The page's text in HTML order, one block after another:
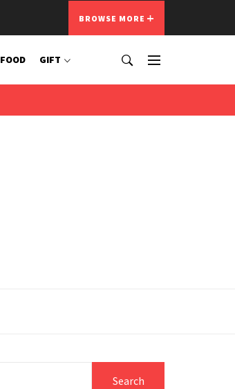
BROWSE MORE
FOOD GIFT